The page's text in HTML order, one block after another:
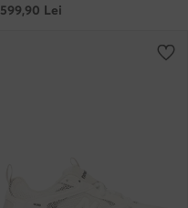
599,90 Lei